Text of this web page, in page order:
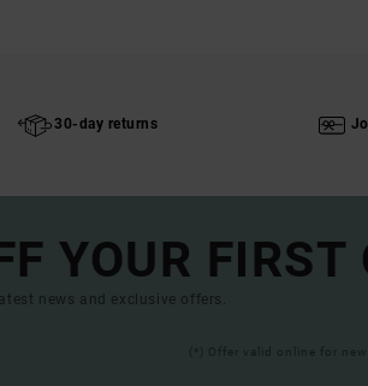
30-day returns
YOUR FIRST
news and exclusive offers.
(*) Offer valid online for